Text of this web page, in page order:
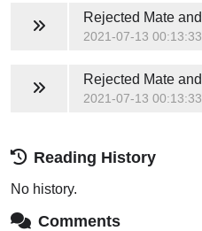
2021-07-13 00:13:33
2021-07-13 00:13:33
Reading History
No history.
Comments